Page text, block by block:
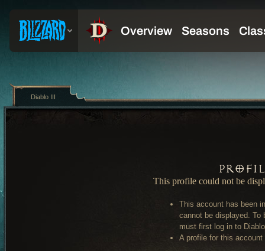
This profile could not be
This account has been
cannot be displayed. To
must first log in to
A profile for this
Diablo III